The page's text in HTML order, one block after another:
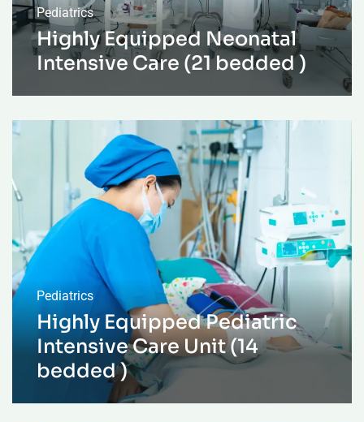
Pediatrics
Highly Equipped Neonatal
Intensive Care (21 bedded )
Pediatrics
Highly Equipped Pediatric
Intensive Care Unit (14
bedded )